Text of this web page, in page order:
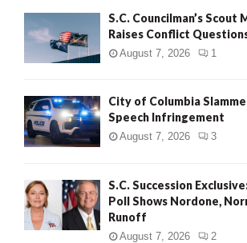
S.C. Councilman’s Scout
Raises Conflict
August 7, 2026 1
City of Columbia
Speech Infringement
August 7, 2026 3
S.C. Succession
Poll Shows Nordone,
Runoff
August 7, 2026 2